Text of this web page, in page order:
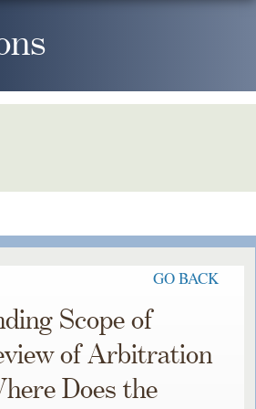
GO BACK
Scope of
of Arbitration
Does the